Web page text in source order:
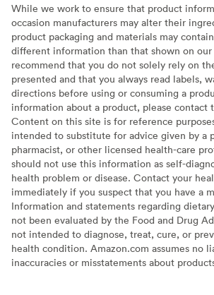
While we work to ensure that product
occasion manufacturers may alter their
product packaging and materials may
different information than that shown on
recommend that you do not solely rely on
presented and that you always read labels,
directions before using or consuming a
information about a product, please contact
Content on this site is for reference
intended to substitute for advice given by a
pharmacist, or other licensed health-care
should not use this information as self-
health problem or disease. Contact your
immediately if you suspect that you have a
Information and statements regarding
not been evaluated by the Food and Drug
not intended to diagnose, treat, cure, or
health condition. Amazon.com assumes no
inaccuracies or misstatements about